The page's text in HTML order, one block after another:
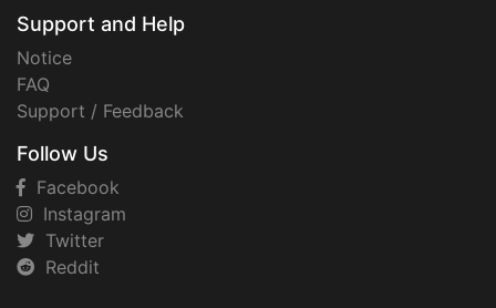
Support and Help
Notice
FAQ
Support / Feedback
Follow Us
Facebook
Instagram
Twitter
Reddit